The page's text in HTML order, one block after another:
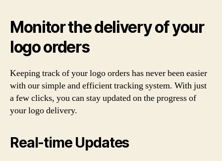
Monitor the delivery of your
logo orders
Keeping track of your logo orders has never been easier
with our simple and efficient tracking system. With just
a few clicks, you can stay updated on the progress of
your logo delivery.
Real-time Updates